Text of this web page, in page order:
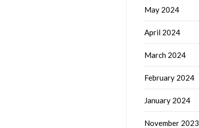
May 2024
April 2024
March 2024
February 2024
January 2024
November 2023